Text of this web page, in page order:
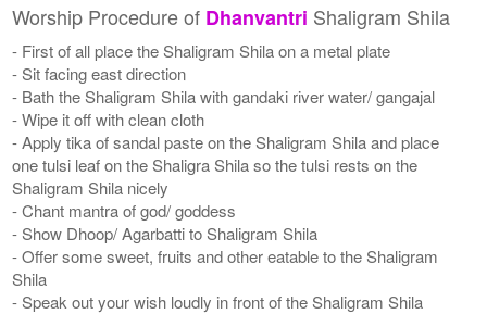
Worship Procedure of Dhanvantri Shaligram Shila
- First of all place the Shaligram Shila on a metal plate
- Sit facing east direction
- Bath the Shaligram Shila with gandaki river water/ gangajal
- Wipe it off with clean cloth
- Apply tika of sandal paste on the Shaligram Shila and place
one tulsi leaf on the Shaligra Shila so the tulsi rests on the
Shaligram Shila nicely
- Chant mantra of god/ goddess
- Show Dhoop/ Agarbatti to Shaligram Shila
- Offer some sweet, fruits and other eatable to the Shaligram
Shila
- Speak out your wish loudly in front of the Shaligram Shila